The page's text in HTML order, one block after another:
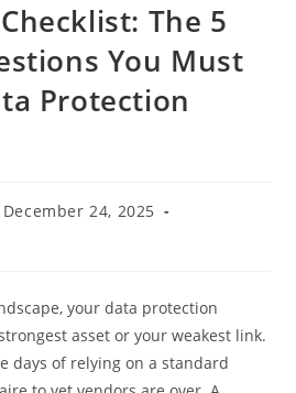
The 5
You Must
Protection
December 24, 2025
your data protection
asset or your weakest link.
days of relying on a standard